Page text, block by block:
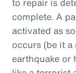
complete. A
activated as
occurs (be it
earthquake or